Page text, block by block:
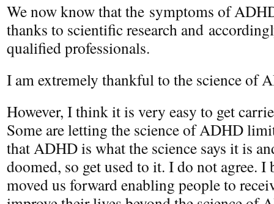
We now know that the symptoms of
thanks to scientific research and
qualified professionals.
I am extremely thankful to the science of
However, I think it is very easy to get
Some are letting the science of ADHD
that ADHD is what the science says it is
doomed, so get used to it. I do not agree. I
moved us forward enabling people to